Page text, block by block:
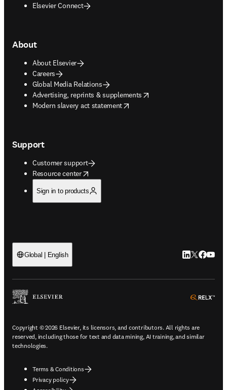
Elsevier Connect
About
About Elsevier
Careers
Global Media Relations
Advertising, reprints & supplements
opens in new tab/window
Modern slavery act statement
opens in new tab/window
Support
Customer support
Resource center
opens in new tab/window
Sign in to products
Global | English LinkedIn
Twitter
Copyright © 2026 Elsevier, its licensors, and contributors. All rights are
reserved, including those for text and data mining, AI training, and similar
technologies.
Terms & Conditions
Privacy policy